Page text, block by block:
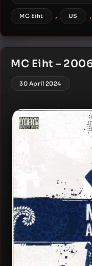
MC Eiht , US ,
MC Eiht –
30 April 2024